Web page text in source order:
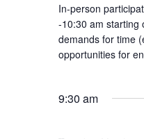
In-person
-10:30 am starting
demands for time
opportunities for
9:30 am